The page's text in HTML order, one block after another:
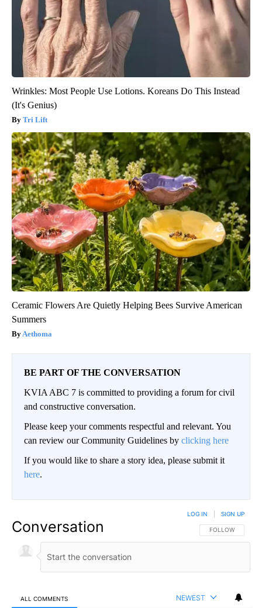
Wrinkles: Most People Use Lotions. Koreans Do This Instead
(It's Genius)
Tri Lift
Ceramic Flowers Are Quietly Helping Bees Survive American
Summers
Aethoma
BE PART OF THE CONVERSATION
KVIA ABC 7 is committed to providing a forum for civil
and constructive conversation.
Please keep your comments respectful and relevant. You
can review our Community Guidelines by clicking here
If you would like to share a story idea, please submit it
here.
Conversation FOLLOW THIS
FOLLOW
LOG IN SIGN UP
ALL COMMENTS NEWEST